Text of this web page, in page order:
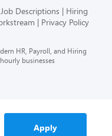
Apply
Descriptions
Hiring
Privacy Policy
HR, Payroll, and Hiring
businesses